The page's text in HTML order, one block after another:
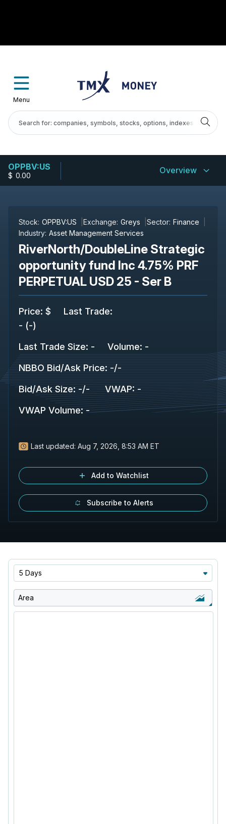
Menu
OPPBV:US
$-0.00 Overview
Stock: OPPBV:US Exchange: Greys Sector: Finance
Industry: Asset Management Services
RiverNorth/DoubleLine Strategic
opportunity fund Inc 4.75% PRF
PERPETUAL USD 25 - Ser B
Price: $
- (-)
Last Trade:
Last Trade Size: - Volume: -
NBBO Bid/Ask Price: -/-
Bid/Ask Size: -/- VWAP: -
VWAP Volume: -
Last updated: Aug 7, 2026, 8:53 AM ET
Add to Watchlist
Subscribe to Alerts
5 Days
Area